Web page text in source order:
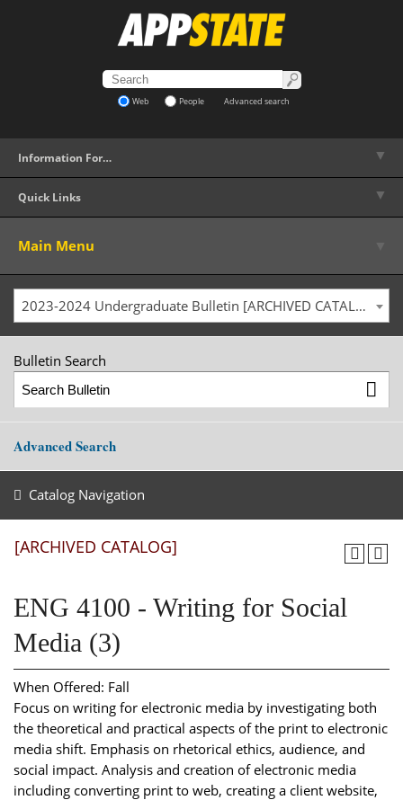
Web People Advanced search
Information For… ▼
Quick Links ▼
Main Menu
2023-2024 Undergraduate Bulletin [ARCHIVED CATALOG]
Bulletin Search
Advanced Search
Catalog Navigation
[ARCHIVED CATALOG]
ENG 4100 - Writing for Social
Media (3)
When Offered: Fall
Focus on writing for electronic media by investigating both
the theoretical and practical aspects of the print to electronic
media shift. Emphasis on rhetorical ethics, audience, and
social impact. Analysis and creation of electronic media
including converting print to web, creating a client website,